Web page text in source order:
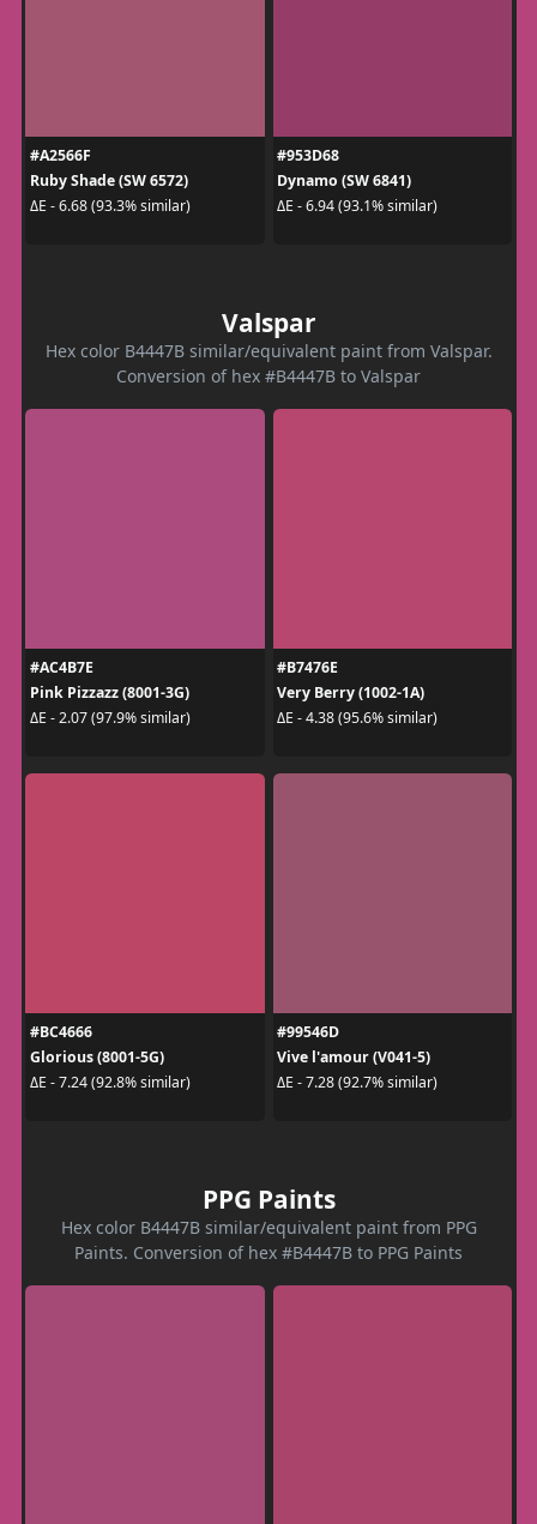
#A2566F
Ruby Shade (SW 6572)
ΔE - 6.68 (93.3% similar)
#953D68
Dynamo (SW 6841)
ΔE - 6.94 (93.1% similar)
Valspar
Hex color B4447B similar/equivalent paint from Valspar.
Conversion of hex #B4447B to Valspar
#AC4B7E
Pink Pizzazz (8001-3G)
ΔE - 2.07 (97.9% similar)
#B7476E
Very Berry (1002-1A)
ΔE - 4.38 (95.6% similar)
#BC4666
Glorious (8001-5G)
ΔE - 7.24 (92.8% similar)
#99546D
Vive l'amour (V041-5)
ΔE - 7.28 (92.7% similar)
PPG Paints
Hex color B4447B similar/equivalent paint from PPG
Paints. Conversion of hex #B4447B to PPG Paints